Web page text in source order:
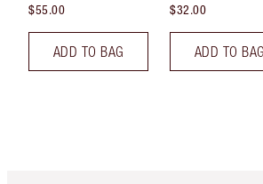
$55.00
ADD TO BAG
$32.00
ADD TO BAG